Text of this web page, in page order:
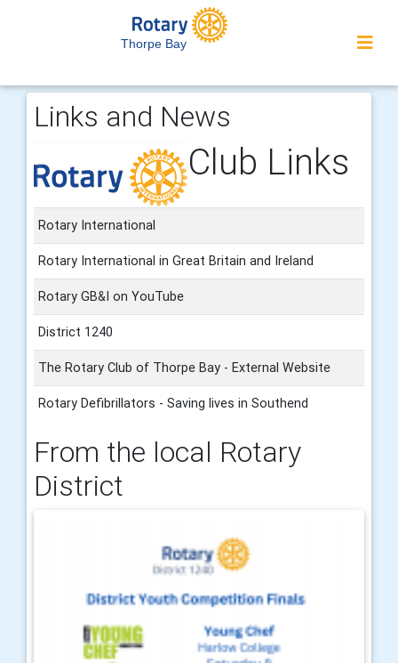
Thorpe Bay
Links and News
Club Links
Rotary International
Rotary International in Great Britain and Ireland
Rotary GB&I on YouTube
District 1240
The Rotary Club of Thorpe Bay - External Website
Rotary Defibrillators - Saving lives in Southend
From the local Rotary
District